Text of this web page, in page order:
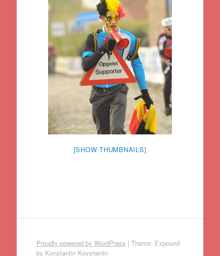
[SHOW THUMBNAILS]
Proudly powered by WordPress | Theme: Expound
by Konstantin Kovshenin